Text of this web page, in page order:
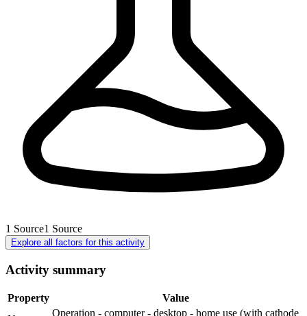
1 Source1 Source
Explore all factors for this activity
Activity summary
Property
Value
Operation - computer - desktop - home use (with cathode